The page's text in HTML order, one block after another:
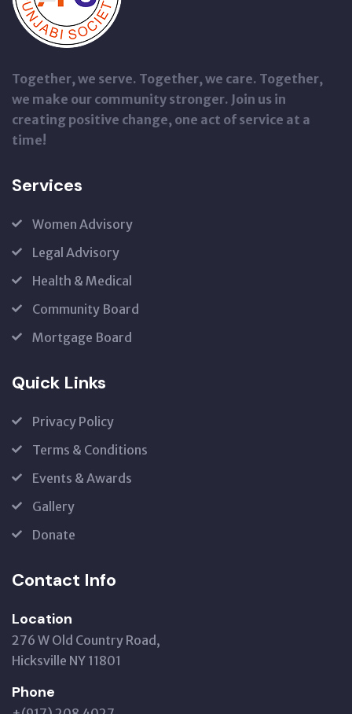
Together, we serve. Together, we care. Together,
we make our community stronger. Join us in
creating positive change, one act of service at a
time!
Services
Women Advisory
Legal Advisory
Health & Medical
Community Board
Mortgage Board
Quick Links
Privacy Policy
Terms & Conditions
Events & Awards
Gallery
Donate
Contact Info
Location
276 W Old Country Road,
Hicksville NY 11801
Phone